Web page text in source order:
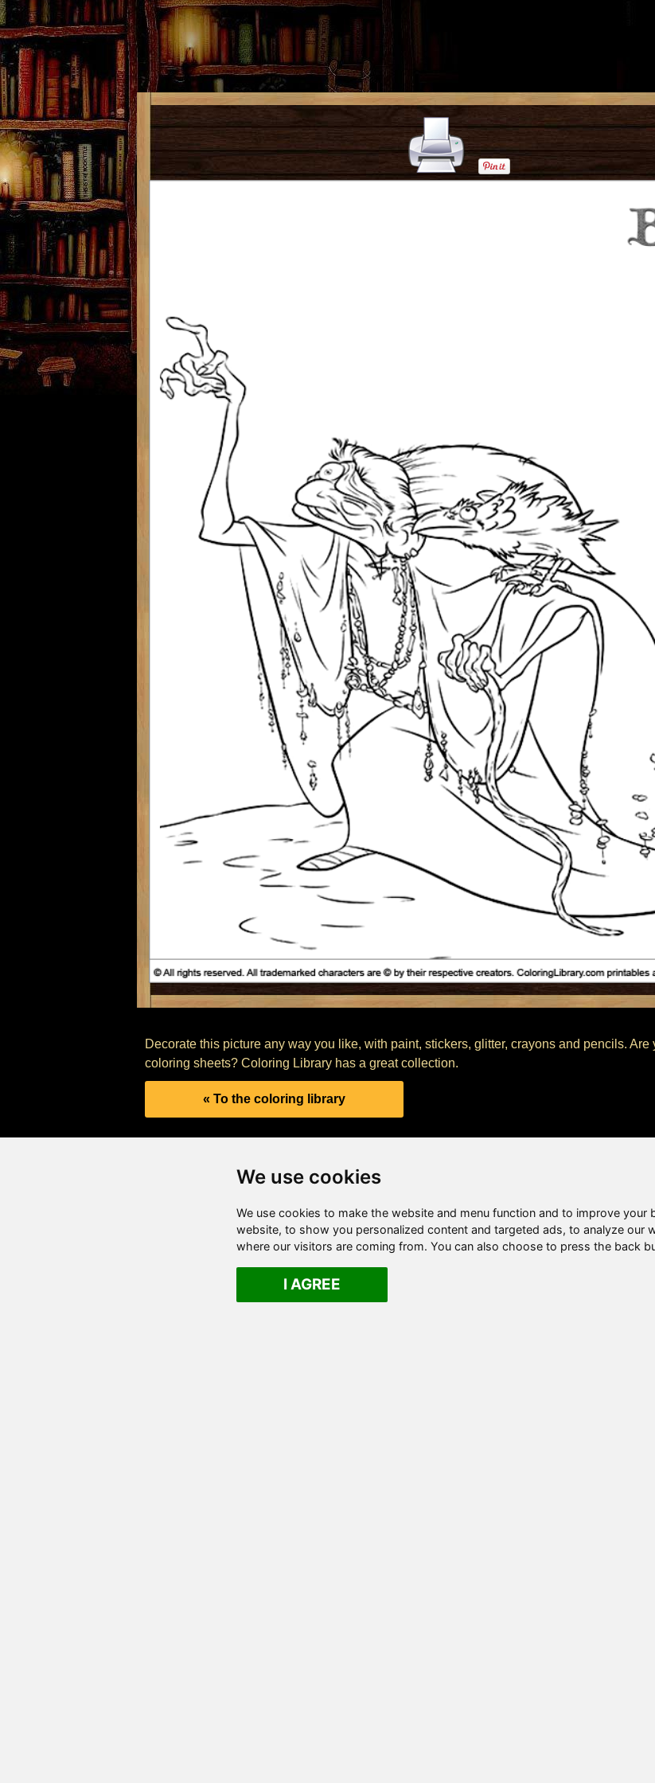
Decorate this picture any way you like, with paint, stickers, glitter, crayons and pencils. Are
coloring sheets? Coloring Library has a great collection.
« To the coloring library
We use cookies
We use cookies to make the website and menu function and to improve your
website, to show you personalized content and targeted ads, to analyze our
where our visitors are coming from. You can also choose to press the back
I AGREE